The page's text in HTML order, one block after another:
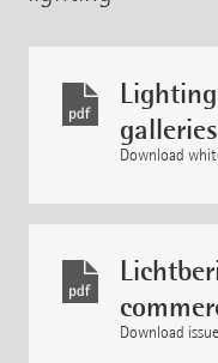
galleries
Download
Download issue